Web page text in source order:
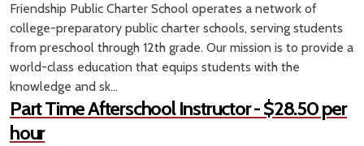
Friendship Public Charter School operates a network of
college-preparatory public charter schools, serving students
from preschool through 12th grade. Our mission is to provide a
world-class education that equips students with the
knowledge and sk...
Part Time Afterschool Instructor - $28.50 per
hour